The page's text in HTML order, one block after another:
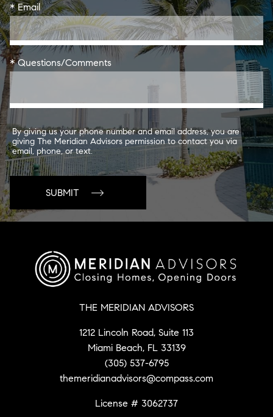
* Email
* Questions/Comments
By giving us your phone number and email address, you are
giving The Meridian Advisors permission to contact you via
email, phone, or text.
THE MERIDIAN ADVISORS
1212 Lincoln Road, Suite 113
Miami Beach, FL 33139
(305) 537-6795
themeridianadvisors@compass.com
License # 3062737